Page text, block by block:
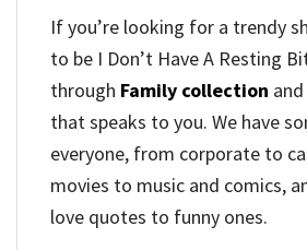
If you’re looking for a trendy
to be I Don’t Have A Resting
through Family collection and
that speaks to you. We have
everyone, from corporate to
movies to music and comics,
love quotes to funny ones.